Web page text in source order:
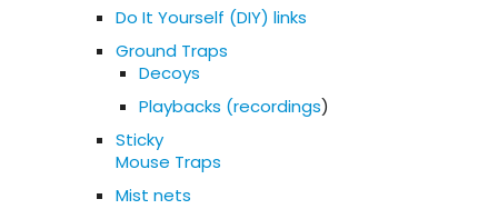
Do It Yourself (DIY) links
Ground Traps
Decoys
Playbacks (recordings)
Sticky
Mouse Traps
Mist nets